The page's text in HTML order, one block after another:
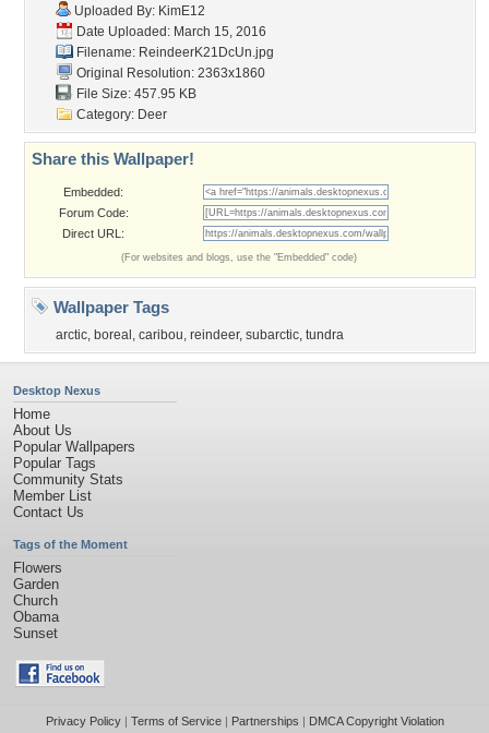
Uploaded By: KimE12
Date Uploaded: March 15, 2016
Filename: ReindeerK21DcUn.jpg
Original Resolution: 2363x1860
File Size: 457.95 KB
Category: Deer
Share this Wallpaper!
Embedded:
Forum Code:
Direct URL:
(For websites and blogs, use the "Embedded" code)
Wallpaper Tags
arctic, boreal , caribou, reindeer, subarctic, tundra
Desktop Nexus
Home
About Us
Popular Wallpapers
Popular Tags
Community Stats
Member List
Contact Us
Tags of the Moment
Flowers
Garden
Church
Obama
Sunset
Privacy Policy| Terms of Service| Partnerships | DMCA Copyright Violation